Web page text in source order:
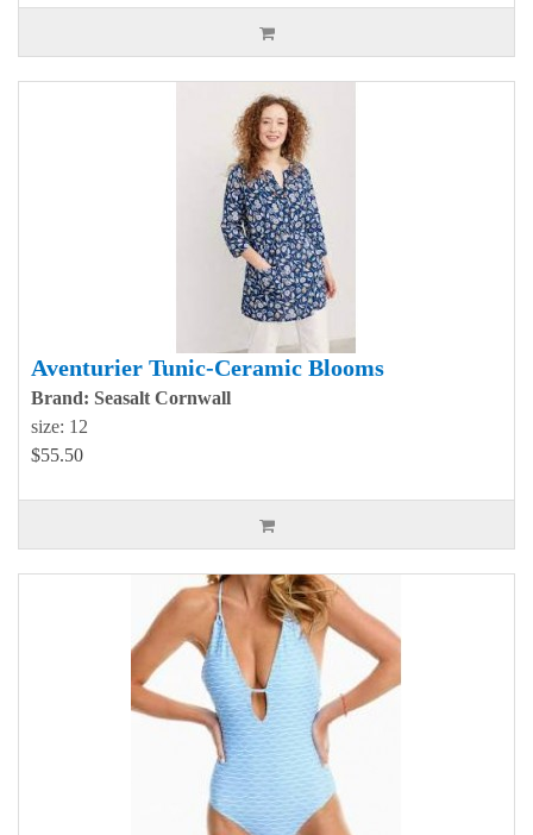
Aventurier Tunic-Ceramic Blooms
Brand: Seasalt Cornwall
size: 12
$55.50